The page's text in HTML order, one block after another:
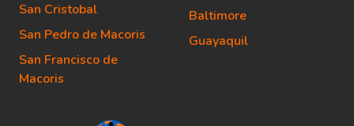
San Cristobal
San Pedro de Macoris
San Francisco de
Macoris
Baltimore
Guayaquil